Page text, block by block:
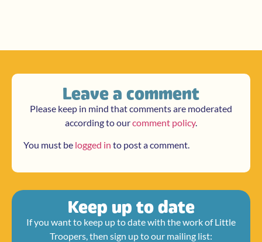
Leave a comment
Please keep in mind that comments are moderated
according to ourcomment policy.
You must be logged in to post a comment.
Keep up to date
If you want to keep up to date with the work of Little
Troopers, then sign up to our mailing list: